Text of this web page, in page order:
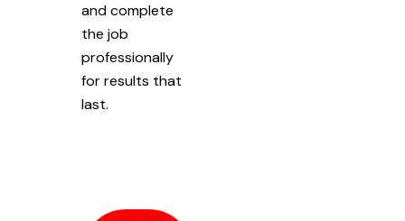
and complete
the job
professionally
for results that
last.